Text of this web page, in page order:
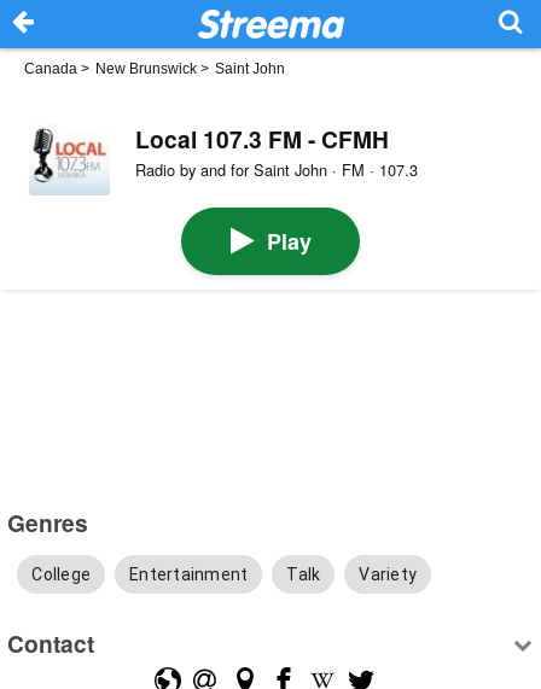
Canada > New Brunswick > Saint John
Local 107.3 FM - CFMH
Radio by and for Saint John · FM · 107.3
Play
Genres
College Entertainment Talk Variety
Contact